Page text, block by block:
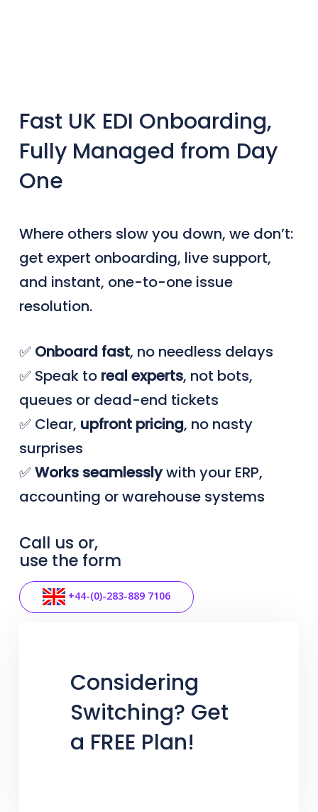
Fast UK EDI Onboarding,
Fully Managed from Day
One
Where others slow you down, we don’t:
get expert onboarding, live support,
and instant, one-to-one issue
resolution.
✅ Onboard fast, no needless delays
✅ Speak to realexperts, not bots,
queues or dead-end tickets
✅ Clear, upfront pricing, no nasty
surprises
✅Works seamlesslywith your ERP,
accounting or warehouse systems
Call us or,
use the form
+44-(0)-283-889 7106
Considering
Switching? Get
a FREE Plan!